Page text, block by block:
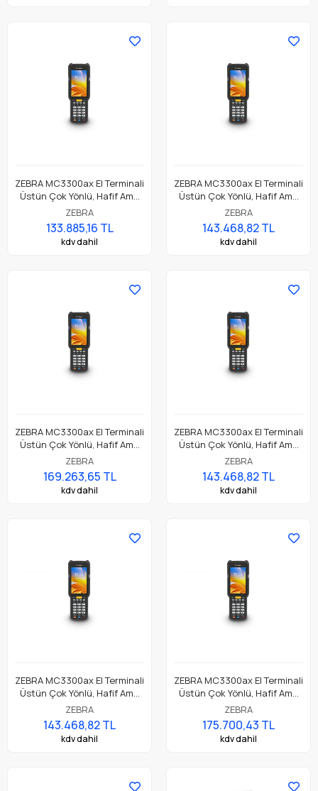
ZEBRA MC3300ax El Terminali
Üstün Çok Yönlü, Hafif Ama
Dayanıklı, Tuş Tabanlı
Dokunmatik El Terminali
ZEBRA
133.885,16 TL
kdv dahil
ZEBRA MC3300ax El Terminali
Üstün Çok Yönlü, Hafif Ama
Dayanıklı, Tuş Tabanlı
Dokunmatik El Terminali
ZEBRA
143.468,82 TL
kdv dahil
ZEBRA MC3300ax El Terminali
Üstün Çok Yönlü, Hafif Ama
Dayanıklı, Tuş Tabanlı
Dokunmatik El Terminali
ZEBRA
169.263,65 TL
kdv dahil
ZEBRA MC3300ax El Terminali
Üstün Çok Yönlü, Hafif Ama
Dayanıklı, Tuş Tabanlı
Dokunmatik El Terminali
ZEBRA
143.468,82 TL
kdv dahil
ZEBRA MC3300ax El Terminali
Üstün Çok Yönlü, Hafif Ama
Dayanıklı, Tuş Tabanlı
Dokunmatik El Terminali
ZEBRA
143.468,82 TL
kdv dahil
ZEBRA MC3300ax El Terminali
Üstün Çok Yönlü, Hafif Ama
Dayanıklı, Tuş Tabanlı
Dokunmatik El Terminali
ZEBRA
175.700,43 TL
kdv dahil